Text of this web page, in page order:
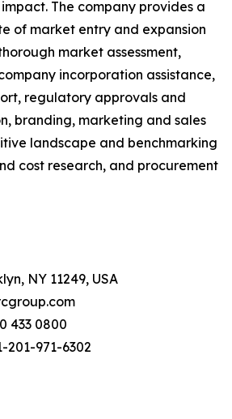
The company provides a
of market entry and expansion
market assessment,
incorporation assistance,
regulatory approvals and
branding, marketing and sales
landscape and benchmarking
cost research, and procurement
NY 11249, USA
433 0800
201-971-6302